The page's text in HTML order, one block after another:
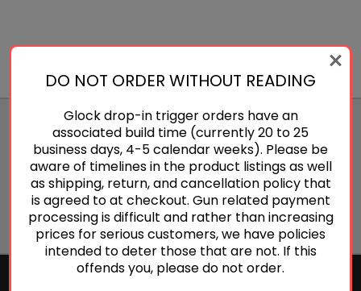
JOIN OUR NEWSLETTER
Email
Address
DO NOT ORDER WITHOUT READING
Glock drop-in trigger orders have an
associated build time (currently 20 to 25
business days, 4-5 calendar weeks). Please be
aware of timelines in the product listings as well
as shipping, return, and cancellation policy that
is agreed to at checkout. Gun related payment
processing is difficult and rather than increasing
prices for serious customers, we have policies
intended to deter those that are not. If this
offends you, please do not order.